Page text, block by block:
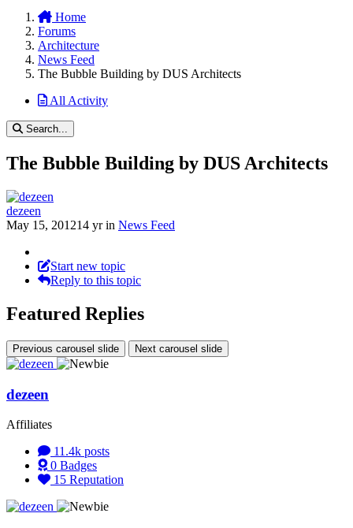
Home
Forums
Architecture
News Feed
The Bubble Building by DUS Architects
All Activity
Search...
The Bubble Building by DUS Architects
dezeen
May 15, 201214 yrin News Feed
Start new topic
Reply to this topic
Featured Replies
Previous carousel slide Next carousel slide
dezeen
Affiliates
11.4k posts
0 Badges
15 Reputation